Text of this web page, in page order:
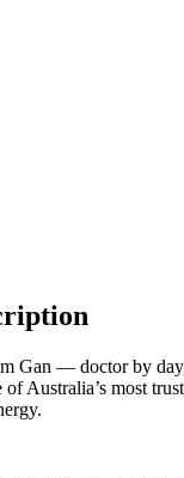
Gan — doctor by
Australia’s most